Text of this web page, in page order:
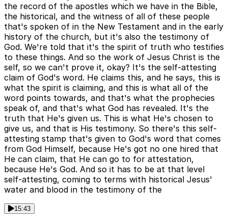
the record of the apostles which we have in the Bible,
the historical, and the witness of all of these people
that's spoken of in the New Testament and in the early
history of the church, but it's also the testimony of
God. We're told that it's the spirit of truth who testifies
to these things. And so the work of Jesus Christ is the
self, so we can't prove it, okay? It's the self-attesting
claim of God's word. He claims this, and he says, this is
what the spirit is claiming, and this is what all of the
word points towards, and that's what the prophecies
speak of, and that's what God has revealed. It's the
truth that He's given us. This is what He's chosen to
give us, and that is His testimony. So there's this self-
attesting stamp that's given to God's word that comes
from God Himself, because He's got no one hired that
He can claim, that He can go to for attestation,
because He's God. And so it has to be at that level
self-attesting, coming to terms with historical Jesus'
water and blood in the testimony of the
15:43